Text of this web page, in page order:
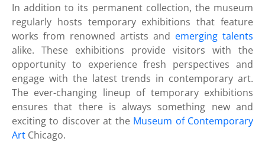
In addition to its permanent collection, the museum
regularly hosts temporary exhibitions that feature
works from renowned artists and emerging talents
alike. These exhibitions provide visitors with the
opportunity to experience fresh perspectives and
engage with the latest trends in contemporary art.
The ever-changing lineup of temporary exhibitions
ensures that there is always something new and
exciting to discover at the Museum of Contemporary
Art Chicago.